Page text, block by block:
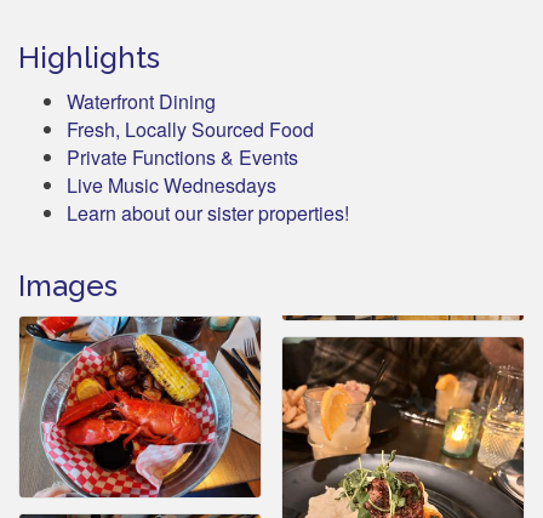
Highlights
Waterfront Dining
Fresh, Locally Sourced Food
Private Functions & Events
Live Music Wednesdays
Learn about our sister properties!
Images